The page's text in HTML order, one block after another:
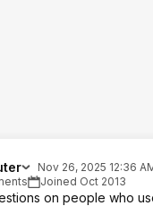
Nov 26, 2025 12:36
Joined Oct 2013
on people who